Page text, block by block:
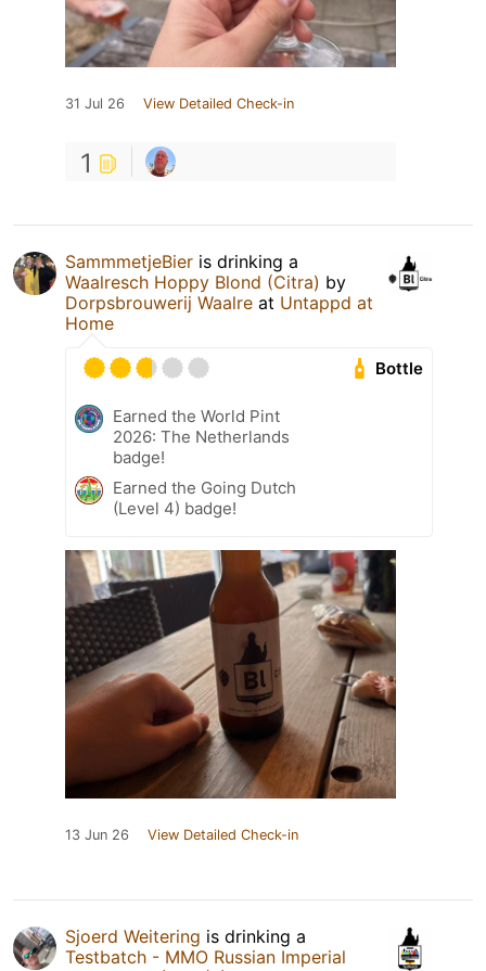
31 Jul 26 View Detailed Check-in
1
SammmetjeBier is drinking a
Waalresch Hoppy Blond (Citra) by
Dorpsbrouwerij Waalre at Untappd at
Home
Bottle
Earned the World Pint
2026: The Netherlands
badge!
Earned the Going Dutch
(Level 4) badge!
13 Jun 26 View Detailed Check-in
Sjoerd Weitering is drinking a
Testbatch - MMO Russian Imperial